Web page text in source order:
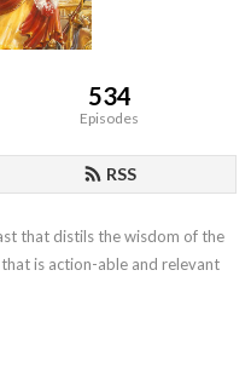
534
Episodes
RSS
that distils the wisdom of the
is action-able and relevant